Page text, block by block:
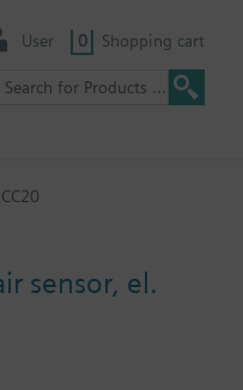
User 0 Shopping cart
sensor, el.